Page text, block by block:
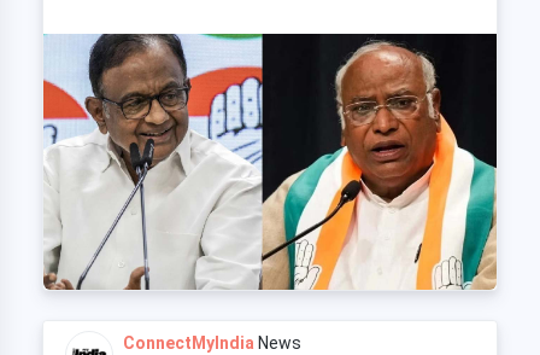
ConnectMyIndia News